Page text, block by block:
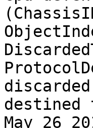
destined
May 26